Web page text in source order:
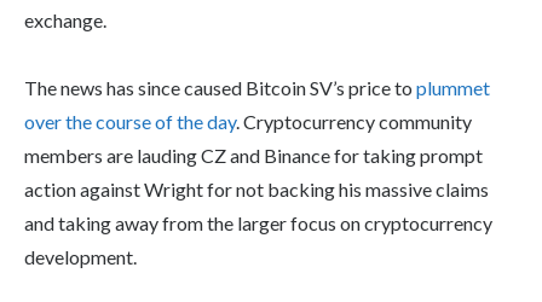
exchange.
The news has since caused Bitcoin SV’s price to plummet
over the course of the day. Cryptocurrency community
members are lauding CZ and Binance for taking prompt
action against Wright for not backing his massive claims
and taking away from the larger focus on cryptocurrency
development.